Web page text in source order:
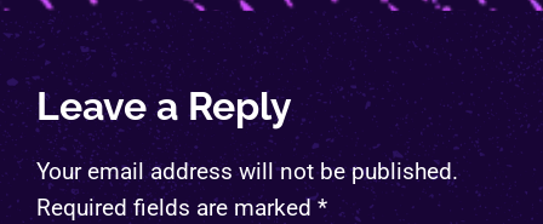
Leave a Reply
Your email address will not be published.
Required fields are marked*